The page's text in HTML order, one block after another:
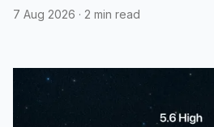
7 Aug 2026 · 2 min read